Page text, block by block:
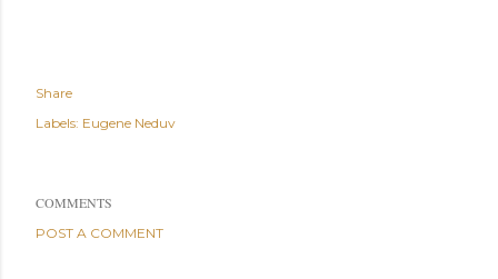
Share
Labels: Eugene Neduv
COMMENTS
POST A COMMENT